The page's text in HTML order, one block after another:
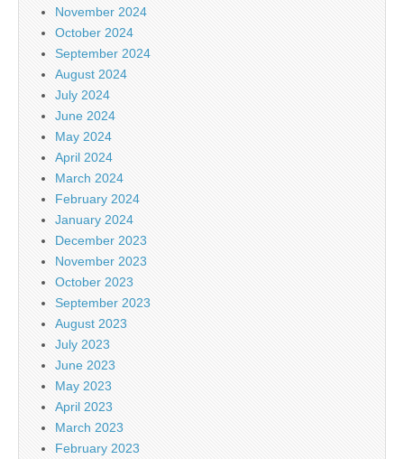
November 2024
October 2024
September 2024
August 2024
July 2024
June 2024
May 2024
April 2024
March 2024
February 2024
January 2024
December 2023
November 2023
October 2023
September 2023
August 2023
July 2023
June 2023
May 2023
April 2023
March 2023
February 2023